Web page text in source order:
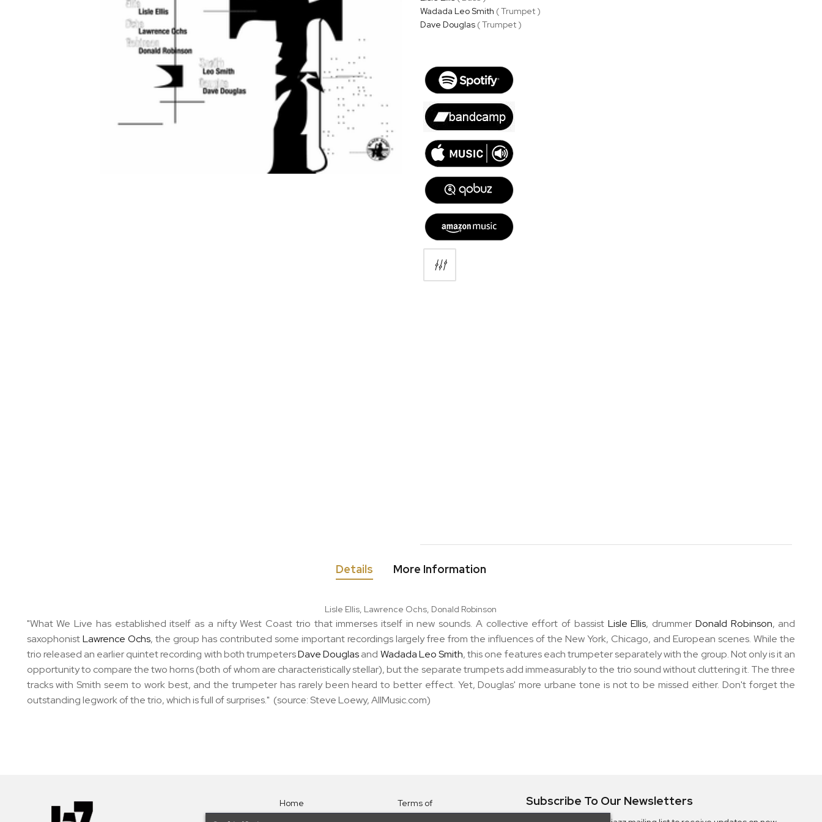
Wadada Leo Smith ( Trumpet )
Dave Douglas( Trumpet )
Details
Lisle Ellis, Lawrence Ochs, Donald Robinson
"What We Live has established itself as a nifty West Coast trio that immerses itself in new sounds. A collective effort of bassist Lisle Ellis, drummer Donald Robinson, and
saxophonistLawrence Ochs, the group has contributed some important recordings largely free from the influences of the New York, Chicago, and European scenes. While the
trio released an earlier quintet recording with both trumpetersDave Douglasand Wadada Leo Smith, this one features each trumpeter separately with the group. Not only is it an
opportunity to compare the two horns (both of whom are characteristically stellar), but the separate trumpets add immeasurably to the trio sound without cluttering it. The three
tracks with Smith seem to work best, and the trumpeter has rarely been heard to better effect. Yet, Douglas' more urbane tone is not to be missed either. Don't forget the
outstanding legwork of the trio, which is full of surprises." (source: Steve Loewy, AllMusic.com)
More Information
Home
Terms of
Use
Subscribe To Our Newsletters